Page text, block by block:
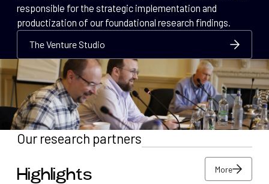
responsible for the strategic implementation and
productization of our foundational research findings.
The Venture Studio
The Venture Studio
The Venture Studio
Our research partners
Highlights More
More